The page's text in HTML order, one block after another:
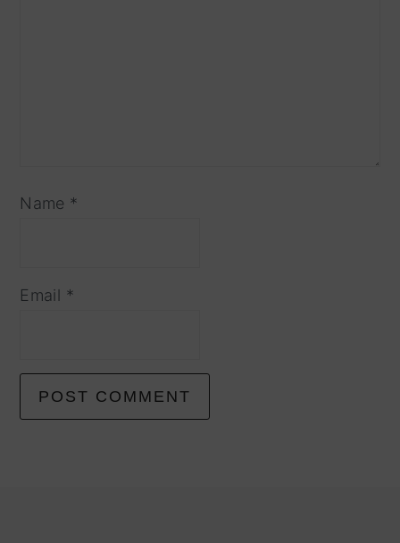
Name *
Email *